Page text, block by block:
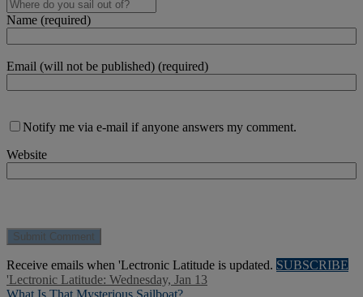
Name (required)
Email (will not be published) (required)
Notify me via e-mail if anyone answers my comment.
Website
Receive emails when 'Lectronic Latitude is updated. SUBSCRIBE
'Lectronic Latitude: Wednesday, Jan 13
What Is That Mysterious Sailboat?